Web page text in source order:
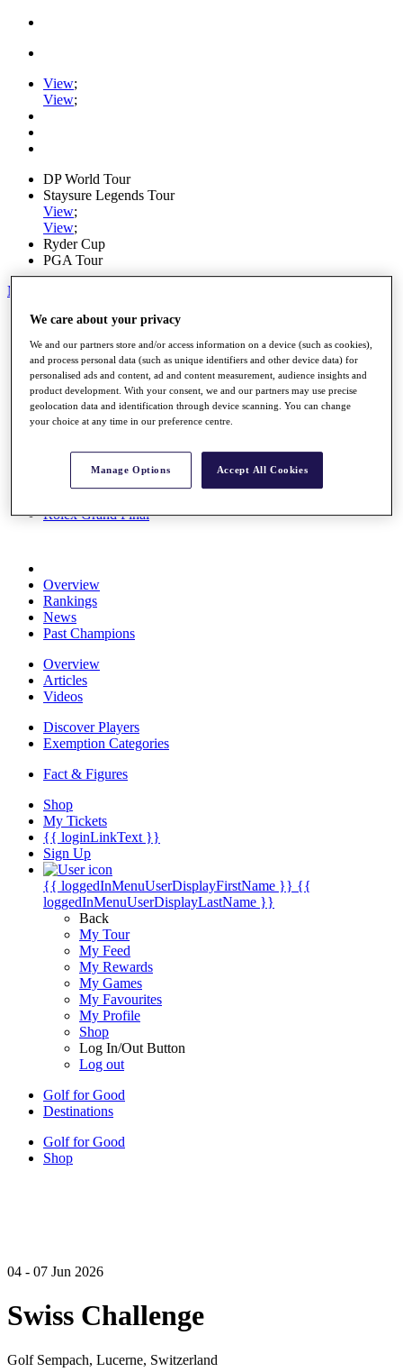
View;
View;
DP World Tour
Staysure Legends Tour
View;
View;
Ryder Cup
PGA Tour
My Tickets
Home
Schedule
Road to Mallorca
News
Watch
Players
Stats
Destinations
Rolex Grand Final
Overview
Rankings
News
Past Champions
Overview
Articles
Videos
Discover Players
Exemption Categories
Fact & Figures
Shop
My Tickets
{{ loginLinkText }}
Sign Up
{{ loggedInMenuUserDisplayFirstName }} {{
loggedInMenuUserDisplayLastName }}
Back
My Tour
My Feed
My Rewards
My Games
My Favourites
My Profile
Shop
Log In/Out Button
Log out
Golf for Good
Destinations
Golf for Good
Shop
04 - 07 Jun 2026
Swiss Challenge
Golf Sempach, Lucerne, Switzerland
We care about your privacy
We and our partners store and/or access information on a device (such as cookies),
and process personal data (such as unique identifiers and other device data) for
personalised ads and content, ad and content measurement, audience insights and
product development. With your consent, we and our partners may use precise
geolocation data and identification through device scanning. You can change
your choice at any time in our preference centre.
Manage Options Accept All Cookies